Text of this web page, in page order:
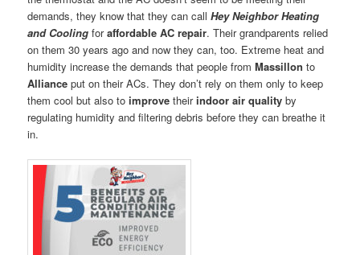
demands, they know that they can callHey Neighbor Heating
and Cooling foraffordable AC repair. Their grandparents relied
on them 30 years ago and now they can, too. Extreme heat and
humidity increase the demands that people fromMassillon to
Alliance put on their ACs. They don’t rely on them only to keep
them cool but also toimprove theirindoor air quality by
regulating humidity and filtering debris before they can breathe it
in.